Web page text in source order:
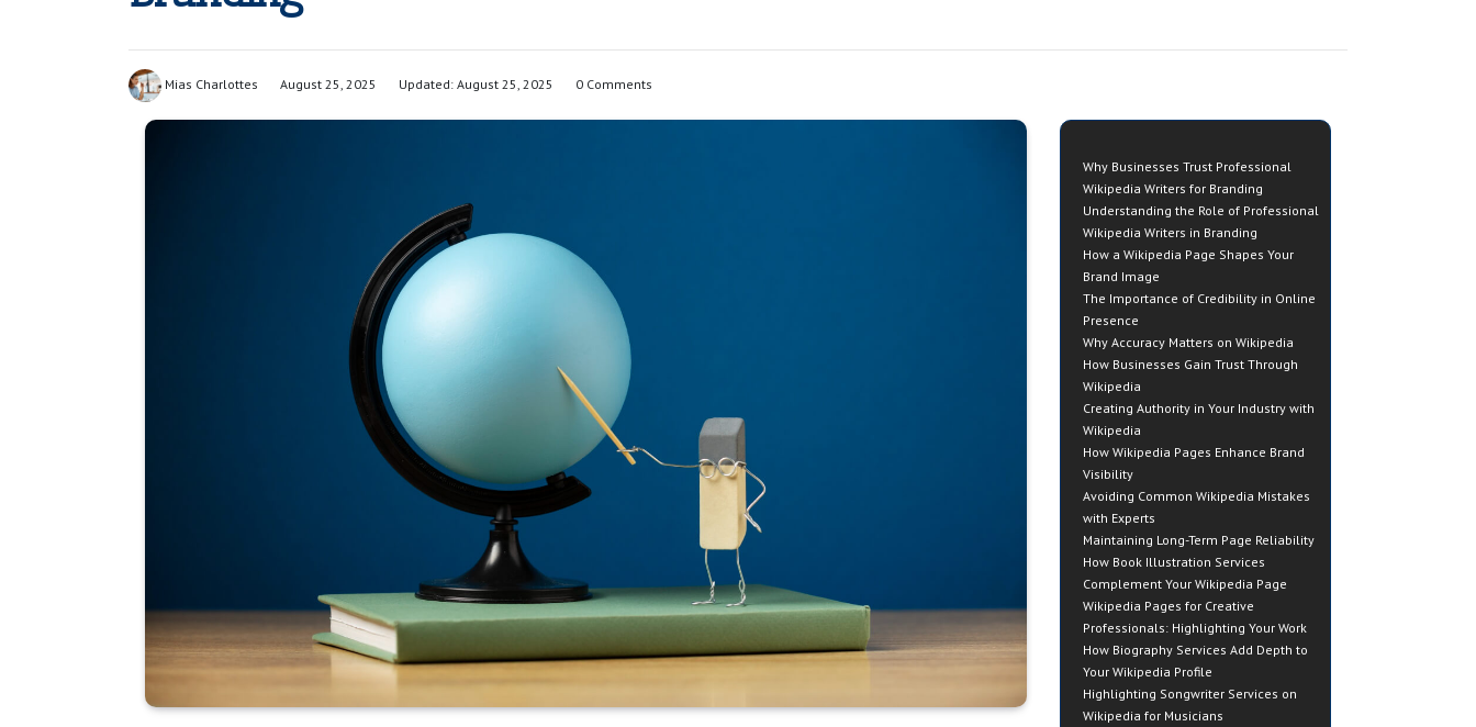
Mias Charlottes August 25, 2025 Updated: August 25, 2025 0 Comments
Why Businesses Trust Professional
Wikipedia Writers for Branding
Understanding the Role of Professional
Wikipedia Writers in Branding
How a Wikipedia Page Shapes Your
Brand Image
The Importance of Credibility in Online
Presence
Why Accuracy Matters on Wikipedia
How Businesses Gain Trust Through
Wikipedia
Creating Authority in Your Industry with
Wikipedia
How Wikipedia Pages Enhance Brand
Visibility
Avoiding Common Wikipedia Mistakes
with Experts
Maintaining Long-Term Page Reliability
How Book Illustration Services
Complement Your Wikipedia Page
Wikipedia Pages for Creative
Professionals: Highlighting Your Work
How Biography Services Add Depth to
Your Wikipedia Profile
Highlighting Songwriter Services on
Wikipedia for Musicians